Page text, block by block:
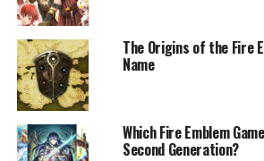
The Origins of the Fire
Name
Which Fire Emblem
Second Generation?